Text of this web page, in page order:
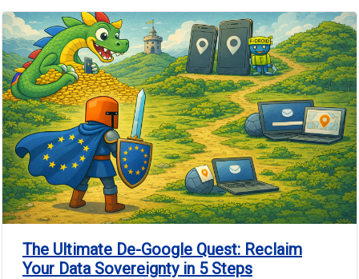
The Ultimate De-Google Quest: Reclaim
Your Data Sovereignty in 5 Steps